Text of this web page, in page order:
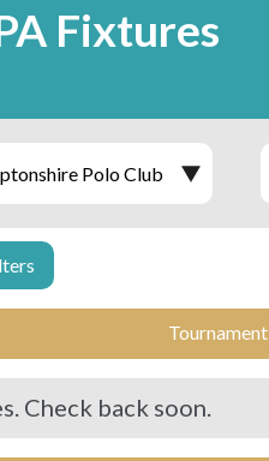
Fixtures
Tournament
Check back soon.